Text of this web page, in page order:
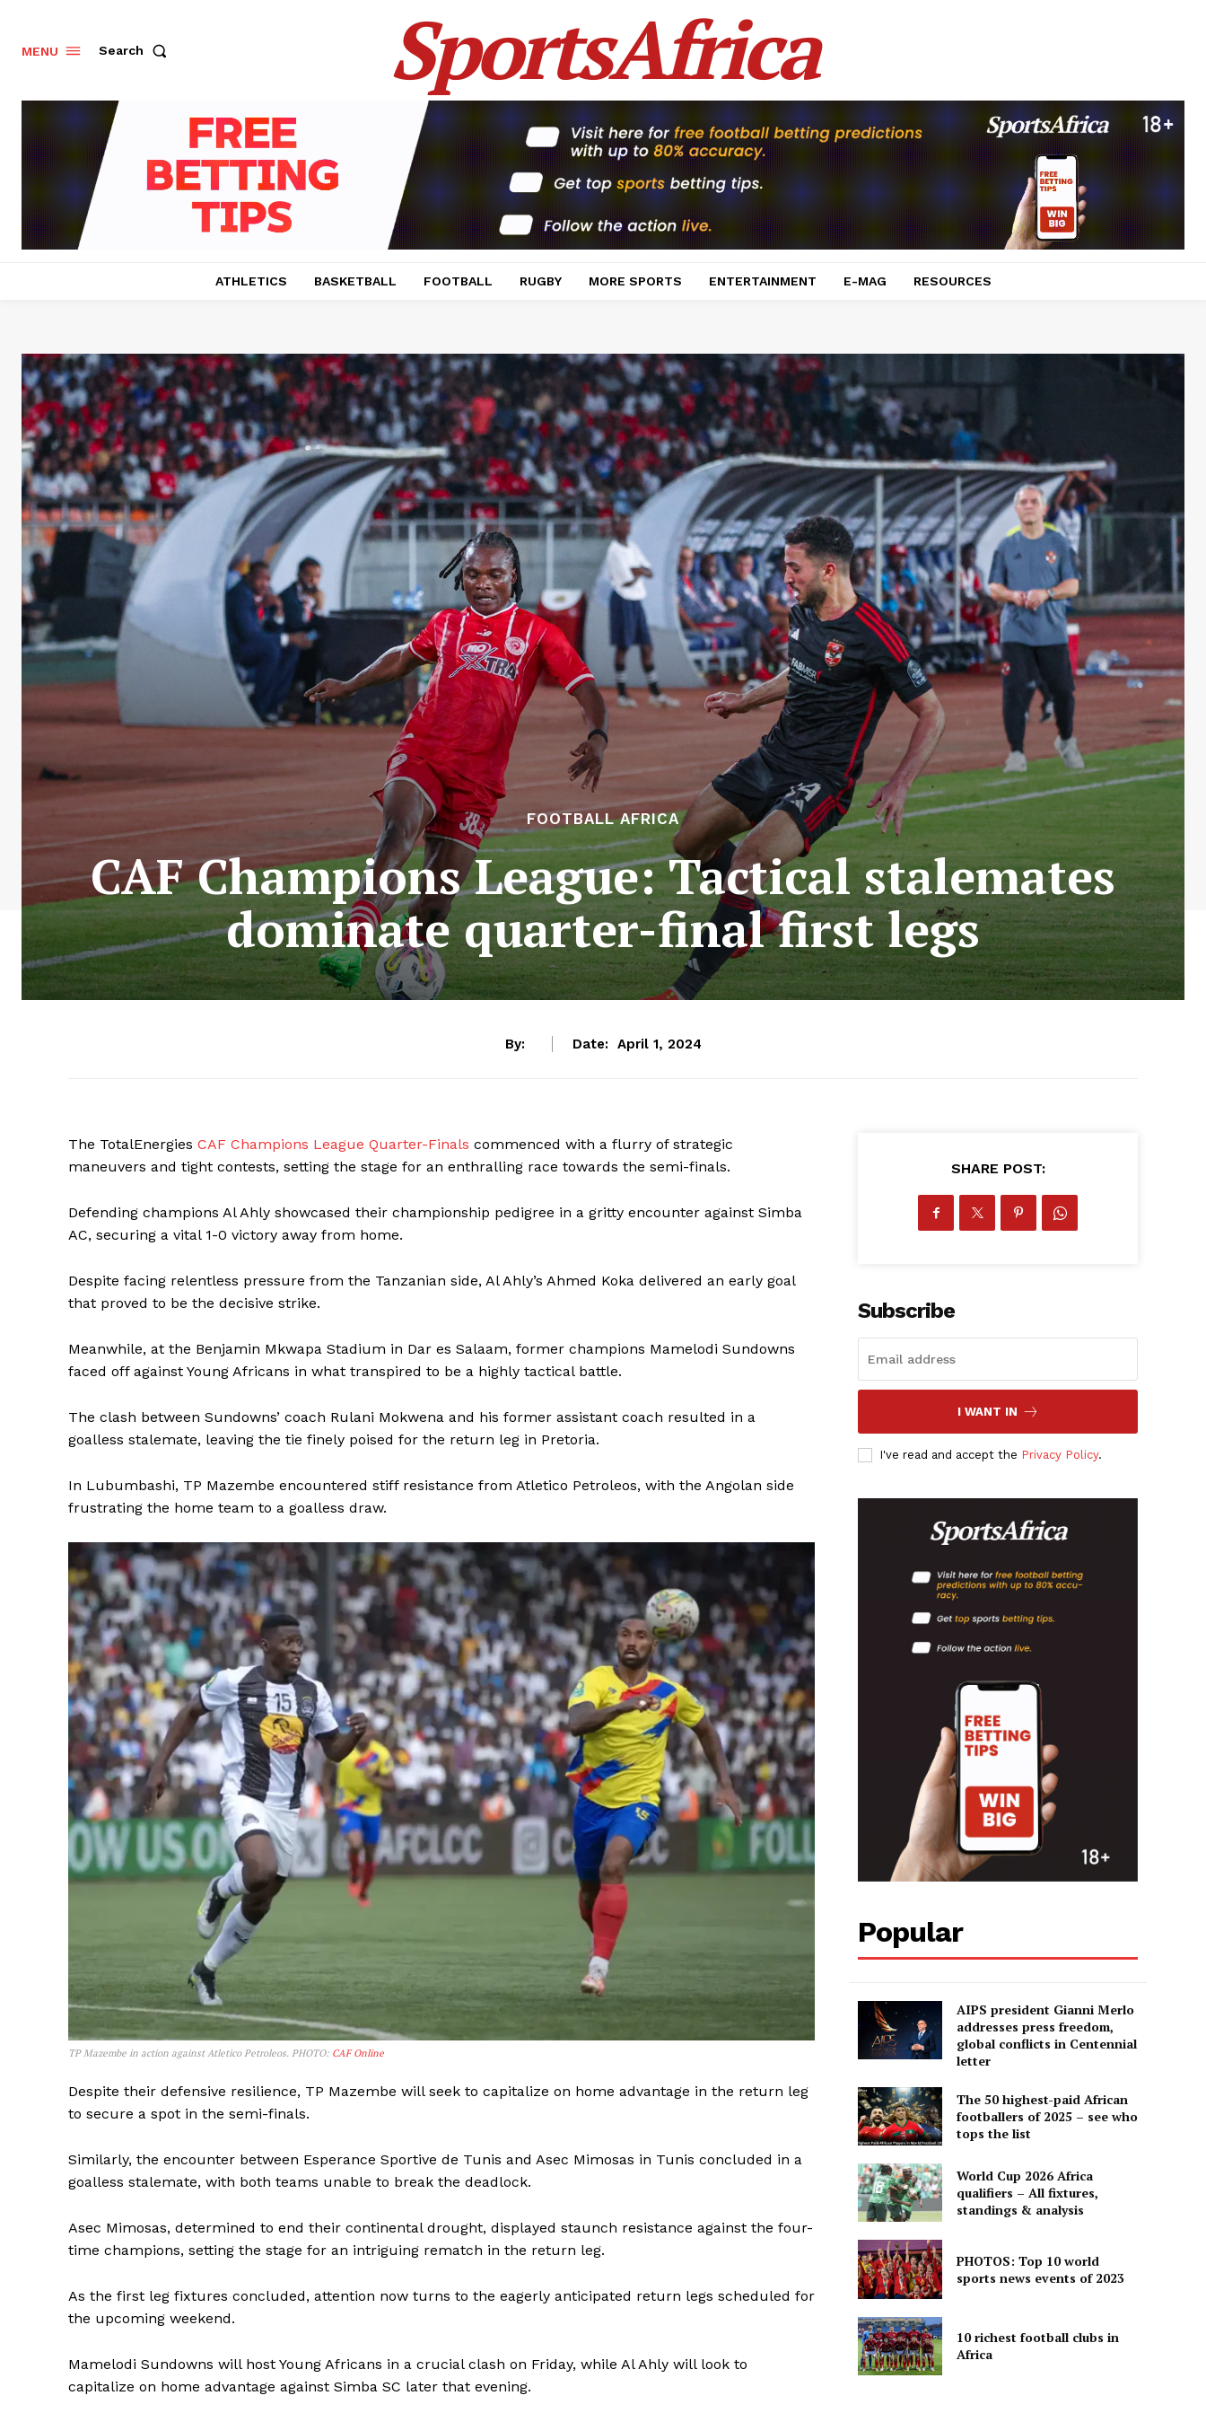
SportsAfrica
Company
FOOTBALL
ATHLETICS
RUGBY
SPORT XTRA
MENU Search SportsAfrica
ATHLETICS BASKETBALL FOOTBALL RUGBY MORE SPORTS ENTERTAINMENT E-MAG RESOURCES
FOOTBALL AFRICA
CAF Champions League: Tactical stalemates
dominate quarter-final first legs
By: Date: April 1, 2024
The TotalEnergies CAF Champions League Quarter-Finals commenced with a flurry of strategic
maneuvers and tight contests, setting the stage for an enthralling race towards the semi-finals.
Defending champions Al Ahly showcased their championship pedigree in a gritty encounter against Simba
AC, securing a vital 1-0 victory away from home.
Despite facing relentless pressure from the Tanzanian side, Al Ahly’s Ahmed Koka delivered an early goal
that proved to be the decisive strike.
Meanwhile, at the Benjamin Mkwapa Stadium in Dar es Salaam, former champions Mamelodi Sundowns
faced off against Young Africans in what transpired to be a highly tactical battle.
The clash between Sundowns’ coach Rulani Mokwena and his former assistant coach resulted in a
goalless stalemate, leaving the tie finely poised for the return leg in Pretoria.
In Lubumbashi, TP Mazembe encountered stiff resistance from Atletico Petroleos, with the Angolan side
frustrating the home team to a goalless draw.
TP Mazembe in action against Atletico Petroleos. PHOTO: CAF Online
Despite their defensive resilience, TP Mazembe will seek to capitalize on home advantage in the return leg
to secure a spot in the semi-finals.
Similarly, the encounter between Esperance Sportive de Tunis and Asec Mimosas in Tunis concluded in a
goalless stalemate, with both teams unable to break the deadlock.
Asec Mimosas, determined to end their continental drought, displayed staunch resistance against the four-
time champions, setting the stage for an intriguing rematch in the return leg.
As the first leg fixtures concluded, attention now turns to the eagerly anticipated return legs scheduled for
the upcoming weekend.
Mamelodi Sundowns will host Young Africans in a crucial clash on Friday, while Al Ahly will look to
capitalize on home advantage against Simba SC later that evening.
SHARE POST:
Subscribe
I WANT IN
I've read and accept the Privacy Policy.
Popular
AIPS president Gianni Merlo
addresses press freedom,
global conflicts in Centennial
letter
The 50 highest-paid African
footballers of 2025 – see who
tops the list
World Cup 2026 Africa
qualifiers – All fixtures,
standings & analysis
PHOTOS: Top 10 world
sports news events of 2023
10 richest football clubs in
Africa